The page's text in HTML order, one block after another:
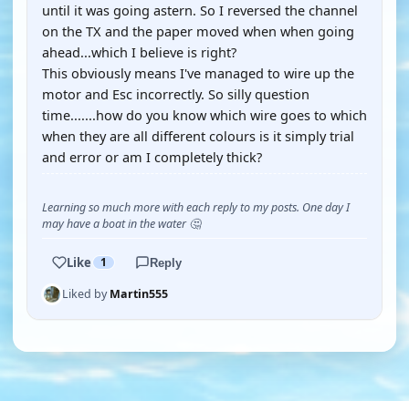
until it was going astern. So I reversed the channel
on the TX and the paper moved when when going
ahead...which I believe is right?
This obviously means I've managed to wire up the
motor and Esc incorrectly. So silly question
time.......how do you know which wire goes to which
when they are all different colours is it simply trial
and error or am I completely thick?
Learning so much more with each reply to my posts. One day I
may have a boat in the water 🤔
Like 1 Reply
Liked byMartin555